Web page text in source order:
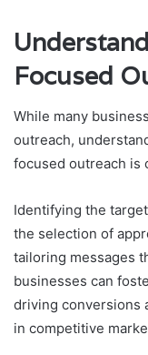
Focused
While many
outreach,
focused outreach is
Identifying the
the selection of
tailoring messages
businesses can
driving conversions
in competitive